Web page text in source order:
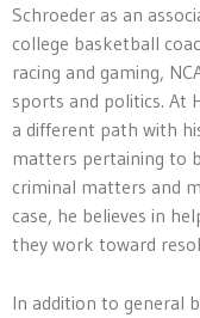
Schroeder as an
college basketball
racing and gaming,
sports and politics. At
a different path with
matters pertaining to
criminal matters and
case, he believes in
they work toward
In addition to general